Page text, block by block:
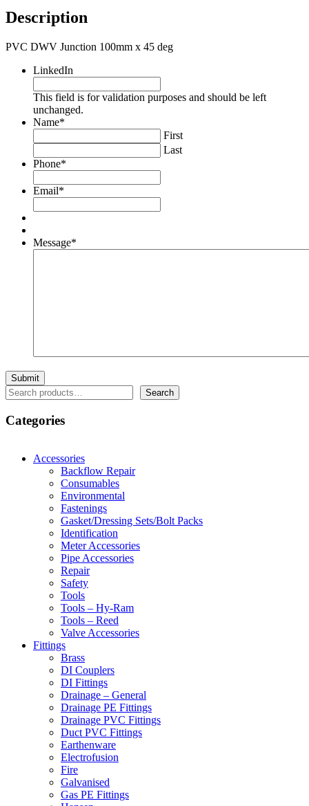
Description
PVC DWV Junction 100mm x 45 deg
LinkedIn
This field is for validation purposes and should be left
unchanged.
Name*
First
Last
Phone*
Email*
Message*
Search Search
Categories
Accessories
Backflow Repair
Consumables
Environmental
Fastenings
Gasket/Dressing Sets/Bolt Packs
Identification
Meter Accessories
Pipe Accessories
Repair
Safety
Tools
Tools – Hy-Ram
Tools – Reed
Valve Accessories
Fittings
Brass
DI Couplers
DI Fittings
Drainage – General
Drainage PE Fittings
Drainage PVC Fittings
Duct PVC Fittings
Earthenware
Electrofusion
Fire
Galvanised
Gas PE Fittings